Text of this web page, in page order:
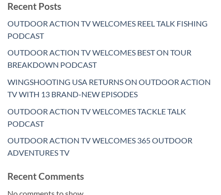
Recent Posts
OUTDOOR ACTION TV WELCOMES REEL TALK FISHING
PODCAST
OUTDOOR ACTION TV WELCOMES BEST ON TOUR
BREAKDOWN PODCAST
WINGSHOOTING USA RETURNS ON OUTDOOR ACTION
TV WITH 13 BRAND-NEW EPISODES
OUTDOOR ACTION TV WELCOMES TACKLE TALK
PODCAST
OUTDOOR ACTION TV WELCOMES 365 OUTDOOR
ADVENTURES TV
Recent Comments